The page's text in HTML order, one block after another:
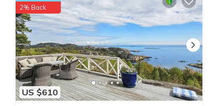
US $610
2% Back